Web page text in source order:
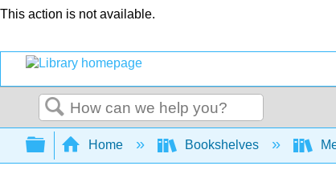
This action is not available.
Search
Expand/collapse global hierarchy
Home Bookshelves